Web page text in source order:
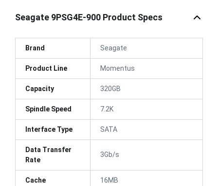
Seagate 9PSG4E-900 Product Specs
Brand Seagate
Product Line Momentus
Capacity 320GB
Spindle Speed 7.2K
Interface Type SATA
Data Transfer
Rate
3Gb/s
Cache 16MB